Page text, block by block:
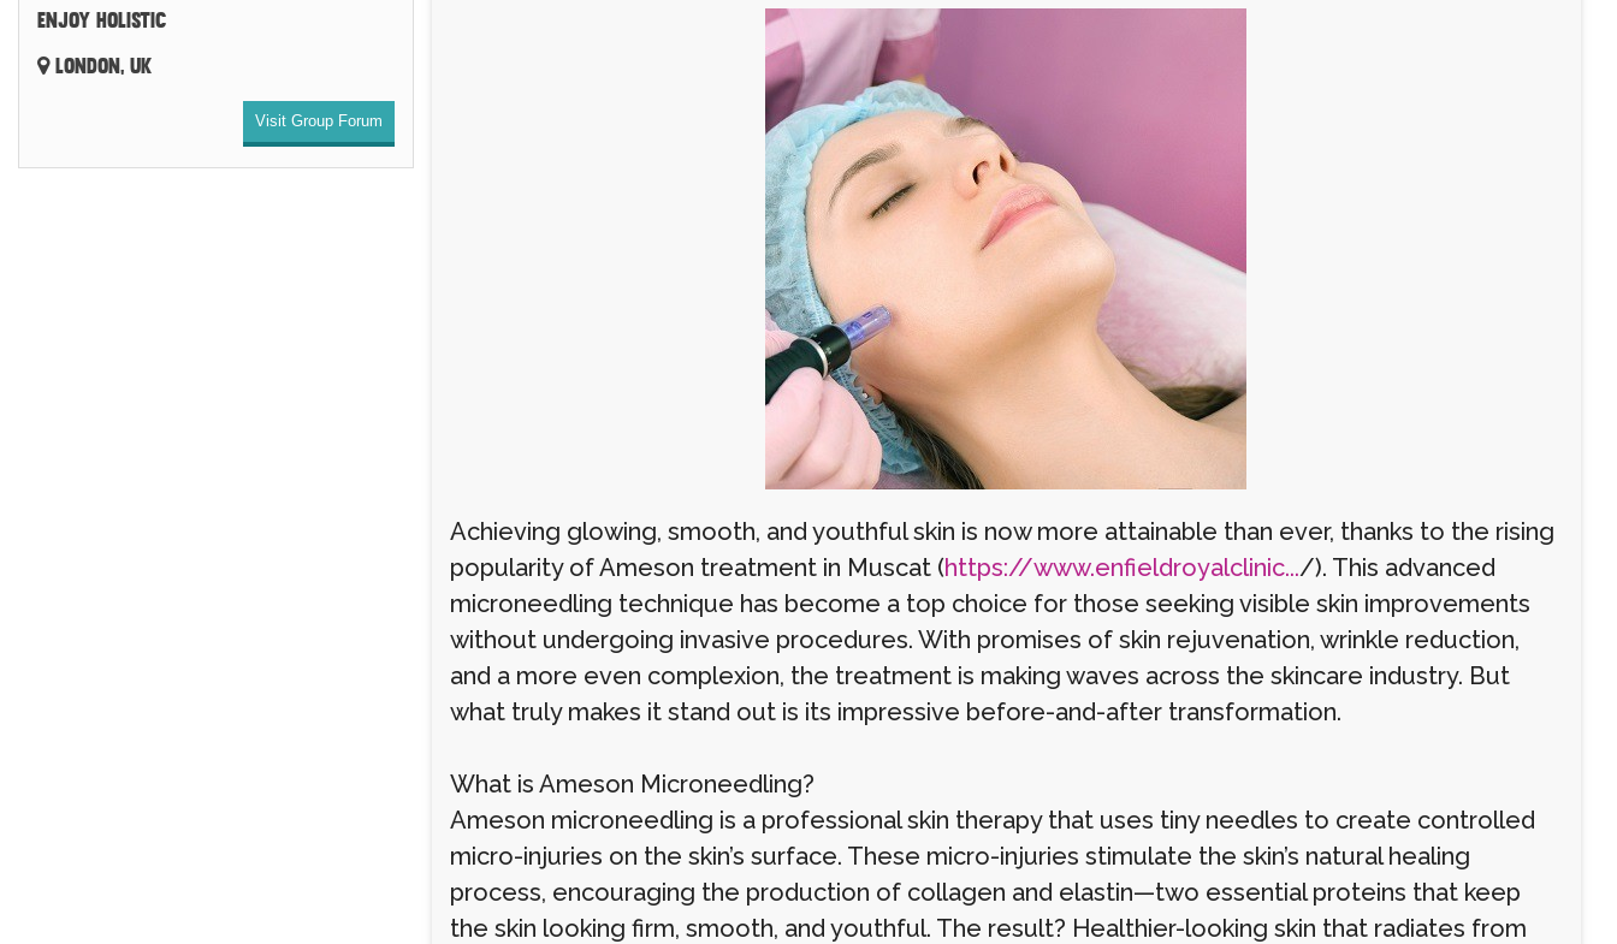
ENJOY HOLISTIC
LONDON, UK
Visit Group Forum
Achieving glowing, smooth, and youthful skin is now more attainable than ever, thanks to the rising
popularity of Ameson treatment in Muscat (https://www.enfieldroyalclinic.../). This advanced
microneedling technique has become a top choice for those seeking visible skin improvements
without undergoing invasive procedures. With promises of skin rejuvenation, wrinkle reduction,
and a more even complexion, the treatment is making waves across the skincare industry. But
what truly makes it stand out is its impressive before-and-after transformation.
What is Ameson Microneedling?
Ameson microneedling is a professional skin therapy that uses tiny needles to create controlled
micro-injuries on the skin’s surface. These micro-injuries stimulate the skin’s natural healing
process, encouraging the production of collagen and elastin—two essential proteins that keep
the skin looking firm, smooth, and youthful. The result? Healthier-looking skin that radiates from